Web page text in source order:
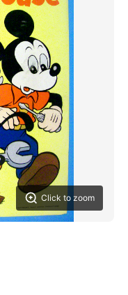
Click to zoom